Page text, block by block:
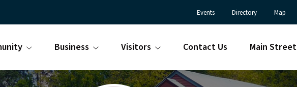
Events Directory Map
Business Visitors Contact Us Main Street